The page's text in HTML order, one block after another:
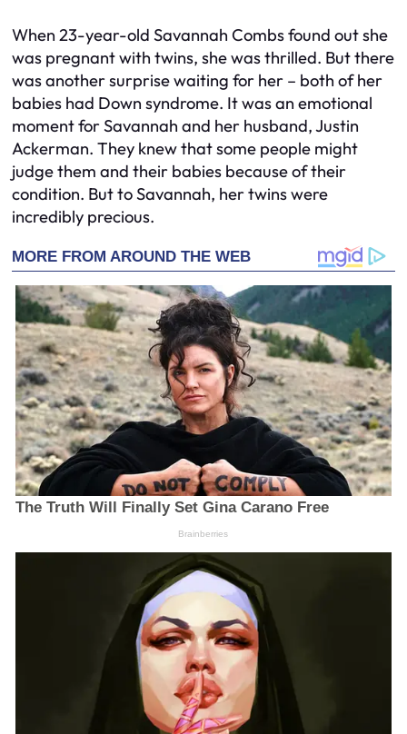
When 23-year-old Savannah Combs found out she
was pregnant with twins, she was thrilled. But there
was another surprise waiting for her – both of her
babies had Down syndrome. It was an emotional
moment for Savannah and her husband, Justin
Ackerman. They knew that some people might
judge them and their babies because of their
condition. But to Savannah, her twins were
incredibly precious.